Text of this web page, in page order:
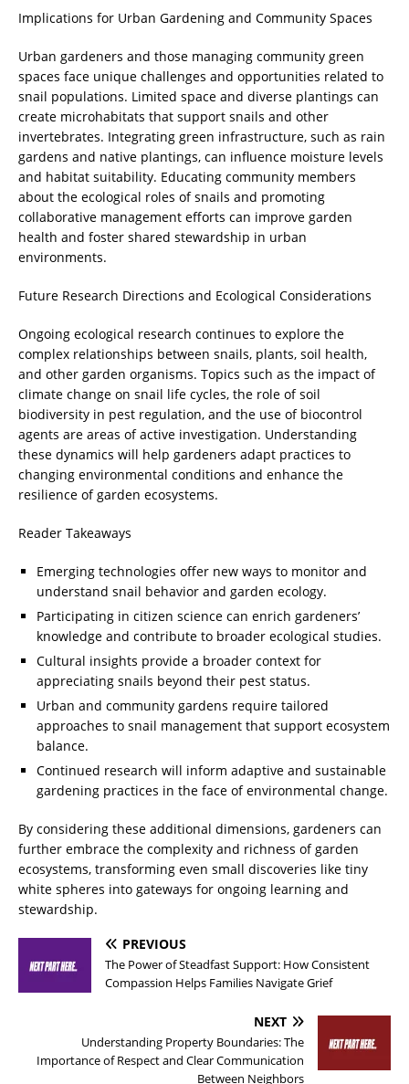
Implications for Urban Gardening and Community Spaces
Urban gardeners and those managing community green
spaces face unique challenges and opportunities related to
snail populations. Limited space and diverse plantings can
create microhabitats that support snails and other
invertebrates. Integrating green infrastructure, such as rain
gardens and native plantings, can influence moisture levels
and habitat suitability. Educating community members
about the ecological roles of snails and promoting
collaborative management efforts can improve garden
health and foster shared stewardship in urban
environments.
Future Research Directions and Ecological Considerations
Ongoing ecological research continues to explore the
complex relationships between snails, plants, soil health,
and other garden organisms. Topics such as the impact of
climate change on snail life cycles, the role of soil
biodiversity in pest regulation, and the use of biocontrol
agents are areas of active investigation. Understanding
these dynamics will help gardeners adapt practices to
changing environmental conditions and enhance the
resilience of garden ecosystems.
Reader Takeaways
Emerging technologies offer new ways to monitor and
understand snail behavior and garden ecology.
Participating in citizen science can enrich gardeners’
knowledge and contribute to broader ecological studies.
Cultural insights provide a broader context for
appreciating snails beyond their pest status.
Urban and community gardens require tailored
approaches to snail management that support ecosystem
balance.
Continued research will inform adaptive and sustainable
gardening practices in the face of environmental change.
By considering these additional dimensions, gardeners can
further embrace the complexity and richness of garden
ecosystems, transforming even small discoveries like tiny
white spheres into gateways for ongoing learning and
stewardship.
PREVIOUS
The Power of Steadfast Support: How Consistent
Compassion Helps Families Navigate Grief
NEXT
Understanding Property Boundaries: The
Importance of Respect and Clear Communication
Between Neighbors